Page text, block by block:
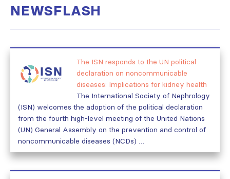
NEWSFLASH
The ISN responds to the UN political
declaration on noncommunicable
diseases: Implications for kidney health
The International Society of Nephrology
(ISN) welcomes the adoption of the political declaration
from the fourth high-level meeting of the United Nations
(UN) General Assembly on the prevention and control of
noncommunicable diseases (NCDs) …